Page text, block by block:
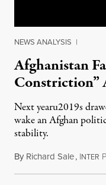
NEWS ANALYSIS |
Afghanistan
Constriction”
Next yearu2019s
wake an Afghan
stability.
By Richard Sale, INTER P